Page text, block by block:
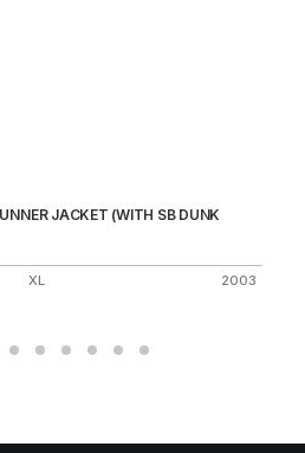
JACKET (WITH SB DUNK
XL 2003